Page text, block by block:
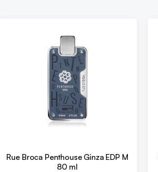
Rue Broca Penthouse Ginza EDP M
80 ml